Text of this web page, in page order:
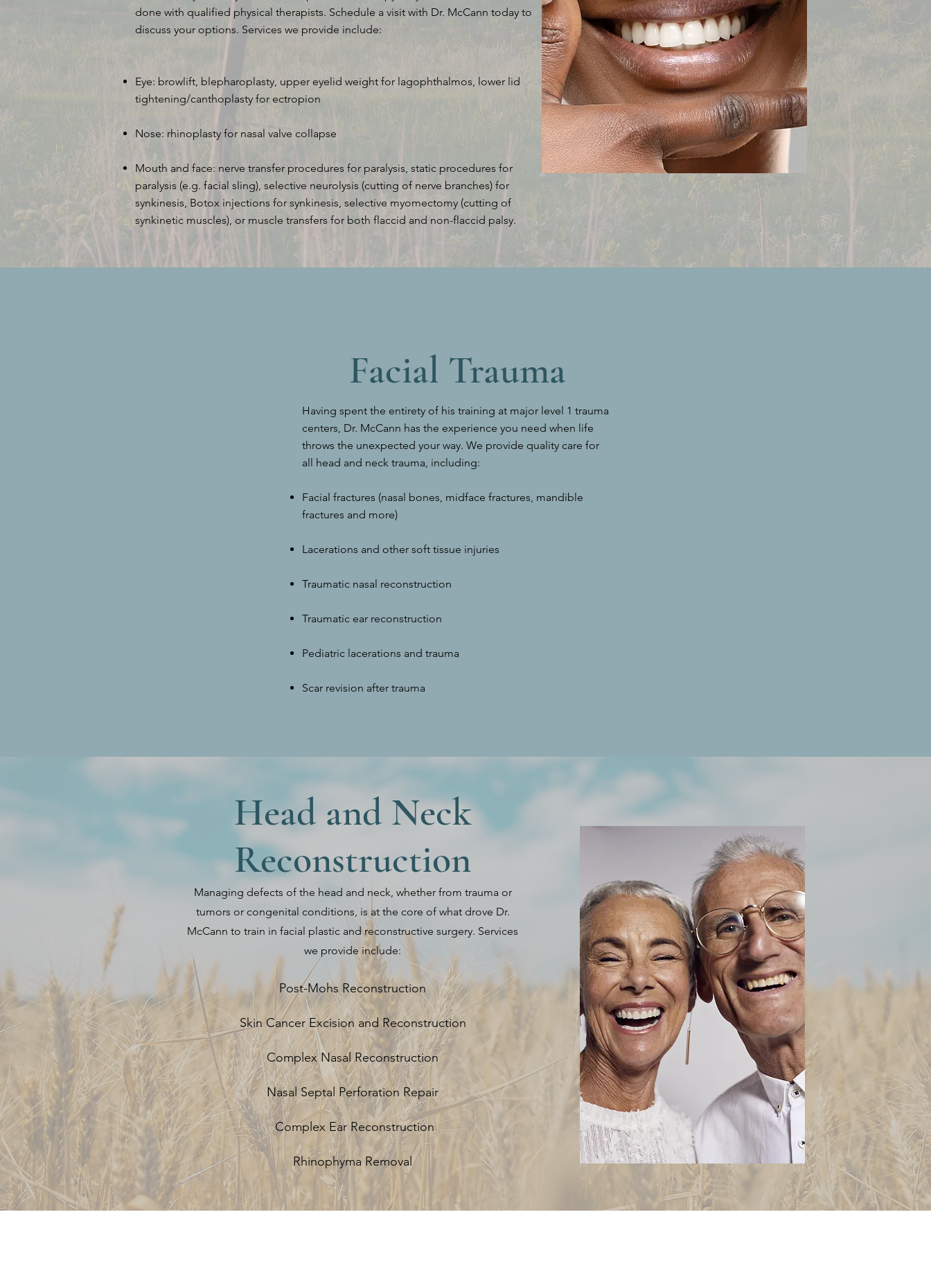
done with qualified physical therapists. Schedule a visit with Dr. McCann today to
discuss your options. Services we provide include:
Eye: browlift, blepharoplasty, upper eyelid weight for lagophthalmos, lower lid
tightening/canthoplasty for ectropion
Nose: rhinoplasty for nasal valve collapse
Mouth and face: nerve transfer procedures for paralysis, static procedures for
paralysis (e.g. facial sling), selective neurolysis (cutting of nerve branches) for
synkinesis, Botox injections for synkinesis, selective myomectomy (cutting of
synkinetic muscles), or muscle transfers for both flaccid and non-flaccid palsy.
Facial Trauma
Having spent the entirety of his training at major level 1 trauma
centers, Dr. McCann has the experience you need when life
throws the unexpected your way. We provide quality care for
all head and neck trauma, including:
Facial fractures (nasal bones, midface fractures, mandible
fractures and more)
Lacerations and other soft tissue injuries
Traumatic nasal reconstruction
Traumatic ear reconstruction
Pediatric lacerations and trauma
Scar revision after trauma
Head and Neck
Reconstruction
Managing defects of the head and neck, whether from trauma or
tumors or congenital conditions, is at the core of what drove Dr.
McCann to train in facial plastic and reconstructive surgery. Services
we provide include:
Post-Mohs Reconstruction
Skin Cancer Excision and Reconstruction
Complex Nasal Reconstruction
Nasal Septal Perforation Repair
Complex Ear Reconstruction
Rhinophyma Removal